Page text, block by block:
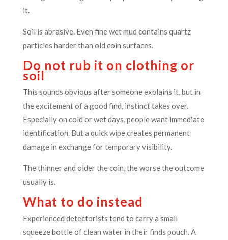
it.
Soil is abrasive. Even fine wet mud contains quartz
particles harder than old coin surfaces.
Do not rub it on clothing or
soil
This sounds obvious after someone explains it, but in
the excitement of a good find, instinct takes over.
Especially on cold or wet days, people want immediate
identification. But a quick wipe creates permanent
damage in exchange for temporary visibility.
The thinner and older the coin, the worse the outcome
usually is.
What to do instead
Experienced detectorists tend to carry a small
squeeze bottle of clean water in their finds pouch. A